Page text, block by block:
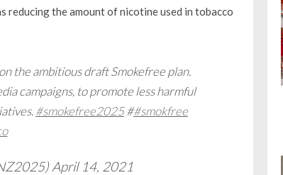
reducing the amount of nicotine used in tobacco
the ambitious draft Smokefree plan.
campaigns, to promote less harmful
#smokefree2025##smokfree
April 14, 2021